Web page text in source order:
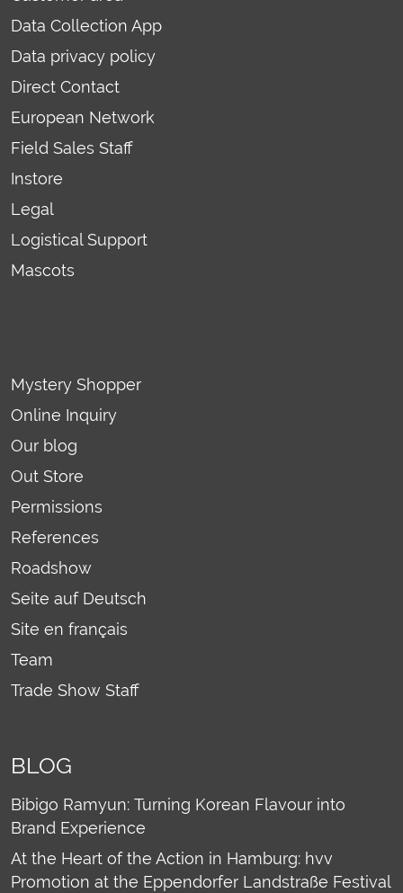
Data Collection App
Data privacy policy
Direct Contact
European Network
Field Sales Staff
Instore
Legal
Logistical Support
Mascots
Mystery Shopper
Online Inquiry
Our blog
Out Store
Permissions
References
Roadshow
Seite auf Deutsch
Site en français
Team
Trade Show Staff
BLOG
Bibigo Ramyun: Turning Korean Flavour into
Brand Experience
At the Heart of the Action in Hamburg: hvv
Promotion at the Eppendorfer Landstraße Festival